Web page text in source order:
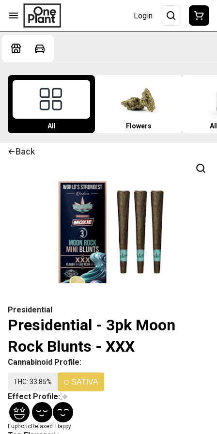
Login
All Flowers
Back
Presidential
Presidential - 3pk Moon
Rock Blunts - XXX
Cannabinoid Profile:
THC: 33.85% SATIVA
Effect Profile:
EuphoricRelaxed Happy